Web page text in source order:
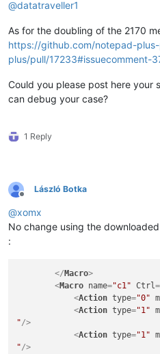
@datatraveller1
As for the doubling of the 2170
https://github.com/notepad-
plus/pull/17233#issuecomment-
Could you please post here your
can debug your case?
1 Reply
Offline
László Botka
@xomx
No change using the
:
</ Macro>
<Macro name="c1" Ctrl=
<Action type="0"
<Action type="1"
"/>
<Action type="1"
"/>